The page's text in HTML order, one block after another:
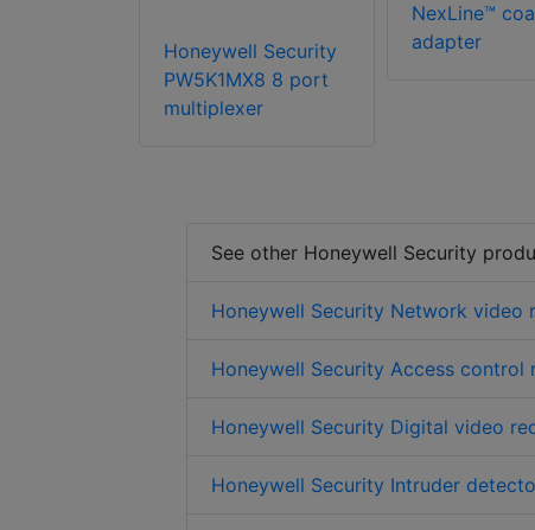
Honeywell Security
PW5K1MX8 8 port
multiplexer
NexLine™
adapter
See other Honeywell Security
Honeywell Security Network video
Honeywell Security Access control
Honeywell Security Digital video
Honeywell Security Intruder